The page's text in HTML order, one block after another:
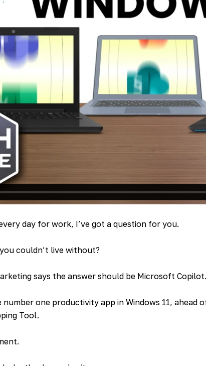
day for work, I’ve got a question for you.
couldn’t live without?
says the answer should be Microsoft Copilot.
number one productivity app in Windows 11, ahead
Tool.